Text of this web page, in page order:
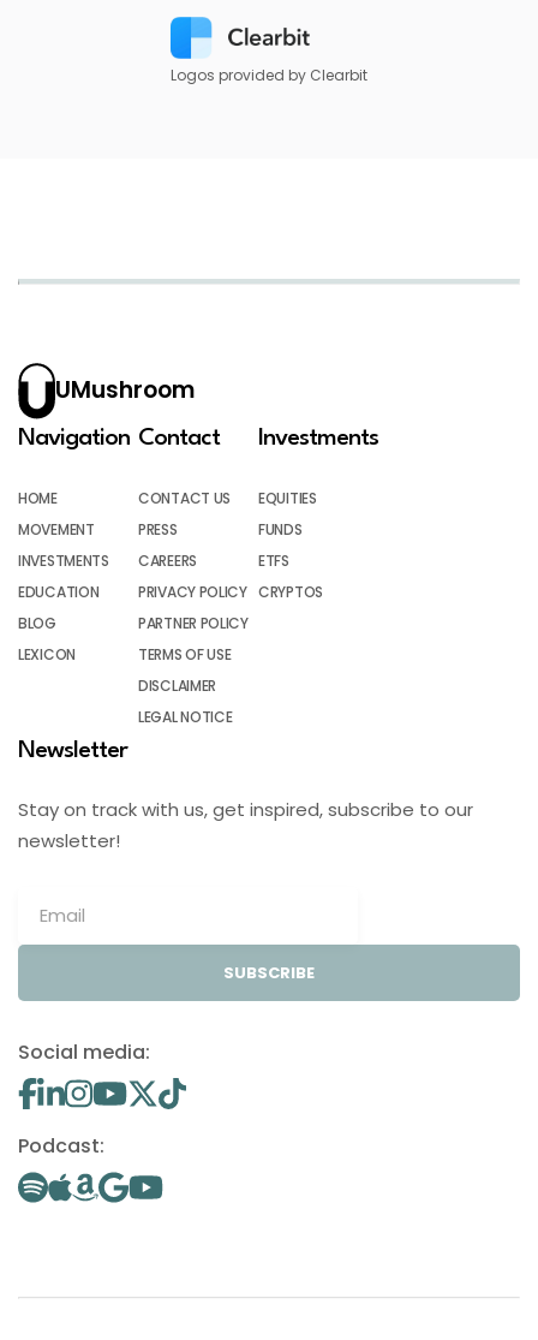
Logos provided by Clearbit
UMushroom
Navigation
HOME
MOVEMENT
INVESTMENTS
EDUCATION
BLOG
LEXICON
Contact
CONTACT US
PRESS
CAREERS
PRIVACY POLICY
PARTNER POLICY
TERMS OF USE
DISCLAIMER
LEGAL NOTICE
Investments
EQUITIES
FUNDS
ETFS
CRYPTOS
Newsletter
Stay on track with us, get inspired, subscribe to our
newsletter!
SUBSCRIBE
Social media:
Podcast: